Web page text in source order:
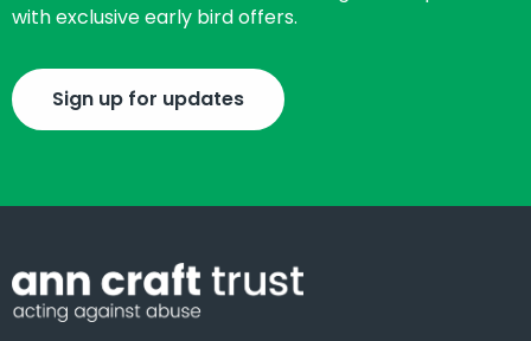
with exclusive early bird offers.
Sign up for updates